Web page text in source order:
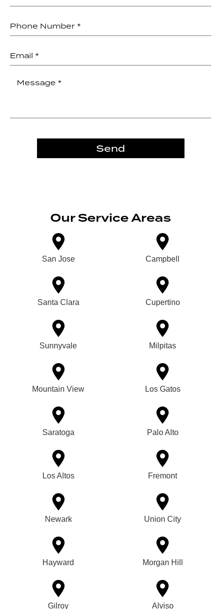
Send
Our Service Areas
San Jose Campbell
Santa Clara Cupertino
Sunnyvale Milpitas
Mountain View Los Gatos
Saratoga Palo Alto
Los Altos Fremont
Newark Union City
Hayward Morgan Hill
Gilroy Alviso